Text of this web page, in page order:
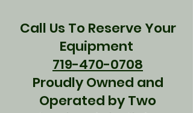
Call Us To Reserve Your
Equipment
719-470-0708
Proudly Owned and
Operated by Two